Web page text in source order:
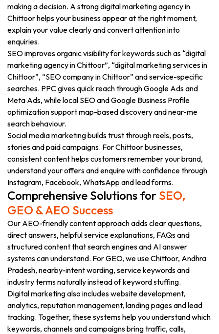
making a decision. A strong digital marketing agency in
Chittoor helps your business appear at the right moment,
explain your value clearly and convert attention into
enquiries.
SEO improves organic visibility for keywords such as “digital
marketing agency in Chittoor”, “digital marketing services in
Chittoor”, “SEO company in Chittoor” and service-specific
searches. PPC gives quick reach through Google Ads and
Meta Ads, while local SEO and Google Business Profile
optimization support map-based discovery and near-me
search behaviour.
Social media marketing builds trust through reels, posts,
stories and paid campaigns. For Chittoor businesses,
consistent content helps customers remember your brand,
understand your offers and enquire with confidence through
Instagram, Facebook, WhatsApp and lead forms.
Comprehensive Solutions for SEO,
GEO & AEO Success
Our AEO-friendly content approach adds clear questions,
direct answers, helpful service explanations, FAQs and
structured content that search engines and AI answer
systems can understand. For GEO, we use Chittoor, Andhra
Pradesh, nearby-intent wording, service keywords and
industry terms naturally instead of keyword stuffing.
Digital marketing also includes website development,
analytics, reputation management, landing pages and lead
tracking. Together, these systems help you understand which
keywords, channels and campaigns bring traffic, calls,